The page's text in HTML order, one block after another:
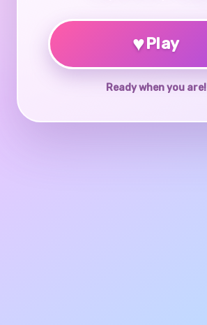
♥Play
Ready when you are!